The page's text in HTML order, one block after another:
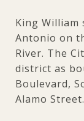
King
Antonio on
River. The
district as
Boulevard,
Alamo Street.